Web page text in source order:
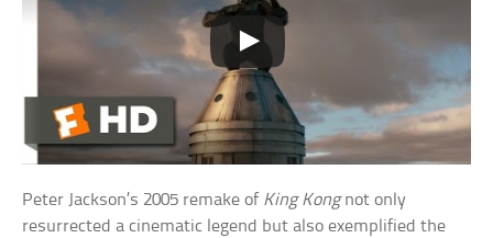
Peter Jackson’s 2005 remake of King Kongnot only
resurrected a cinematic legend but also exemplified the